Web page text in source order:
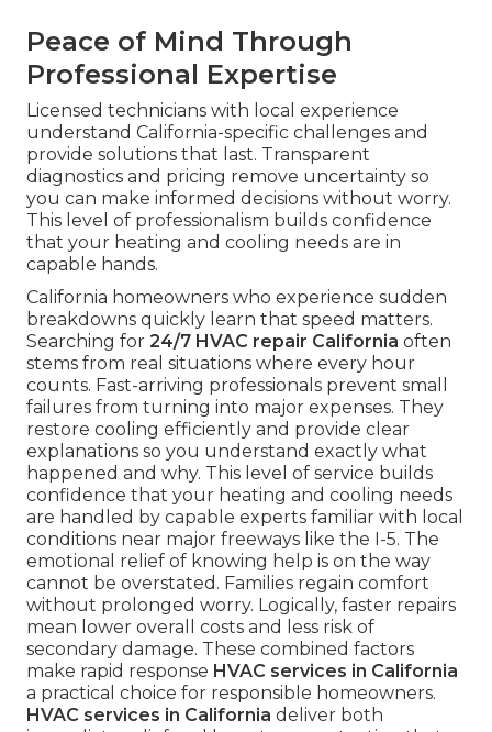
Peace of Mind Through
Professional Expertise
Licensed technicians with local experience
understand California-specific challenges and
provide solutions that last. Transparent
diagnostics and pricing remove uncertainty so
you can make informed decisions without worry.
This level of professionalism builds confidence
that your heating and cooling needs are in
capable hands.
California homeowners who experience sudden
breakdowns quickly learn that speed matters.
Searching for 24/7 HVAC repair California often
stems from real situations where every hour
counts. Fast-arriving professionals prevent small
failures from turning into major expenses. They
restore cooling efficiently and provide clear
explanations so you understand exactly what
happened and why. This level of service builds
confidence that your heating and cooling needs
are handled by capable experts familiar with local
conditions near major freeways like the I-5. The
emotional relief of knowing help is on the way
cannot be overstated. Families regain comfort
without prolonged worry. Logically, faster repairs
mean lower overall costs and less risk of
secondary damage. These combined factors
make rapid response HVAC services in California
a practical choice for responsible homeowners.
HVAC services in California deliver both